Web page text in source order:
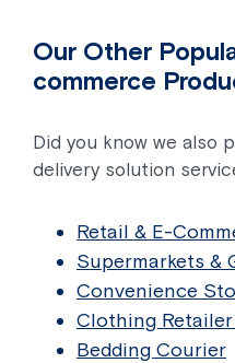
Our Other
commerce
Did you know we also
delivery solution
Retail & E-
Supermarkets &
Convenience
Clothing
Bedding Courier